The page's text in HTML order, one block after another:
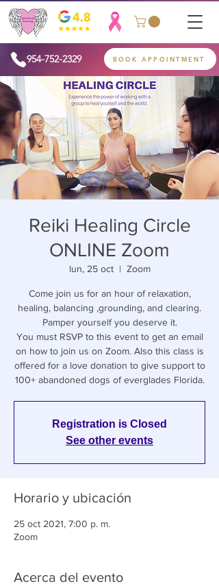
954-752-2329 BOOK APPOINTMENT
Reiki Healing Circle
ONLINE Zoom
lun, 25 oct
  |
Zoom
Come join us for an hour of relaxation,
healing, balancing ,grounding, and clearing.
Pamper yourself you deserve it.
You must RSVP to this event to get an email
on how to join us on Zoom. Also this class is
offered for a love donation to give support to
100+ abandoned dogs of everglades Florida.
Registration is Closed
See other events
Horario y ubicación
25 oct 2021, 7:00 p. m.
Zoom
Acerca del evento